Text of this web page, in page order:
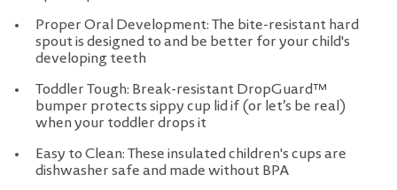
Proper Oral Development: The bite-resistant hard
spout is designed to and be better for your child's
developing teeth
Toddler Tough: Break-resistant DropGuard™
bumper protects sippy cup lid if (or let’s be real)
when your toddler drops it
Easy to Clean: These insulated children's cups are
dishwasher safe and made without BPA